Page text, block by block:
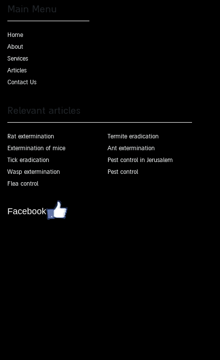
Main Menu
Home
About
Services
Articles
Contact Us
Relevant articles
Rat extermination
Extermination of mice
Tick eradication
Wasp extermination
Flea control
Termite eradication
Ant extermination
Pest control in Jerusalem
Pest control
Facebook